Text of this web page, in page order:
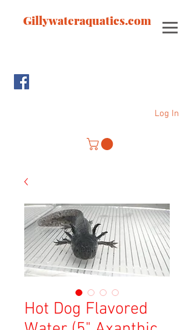
Gillywateraquatics.com
Log In
Hot Dog Flavored